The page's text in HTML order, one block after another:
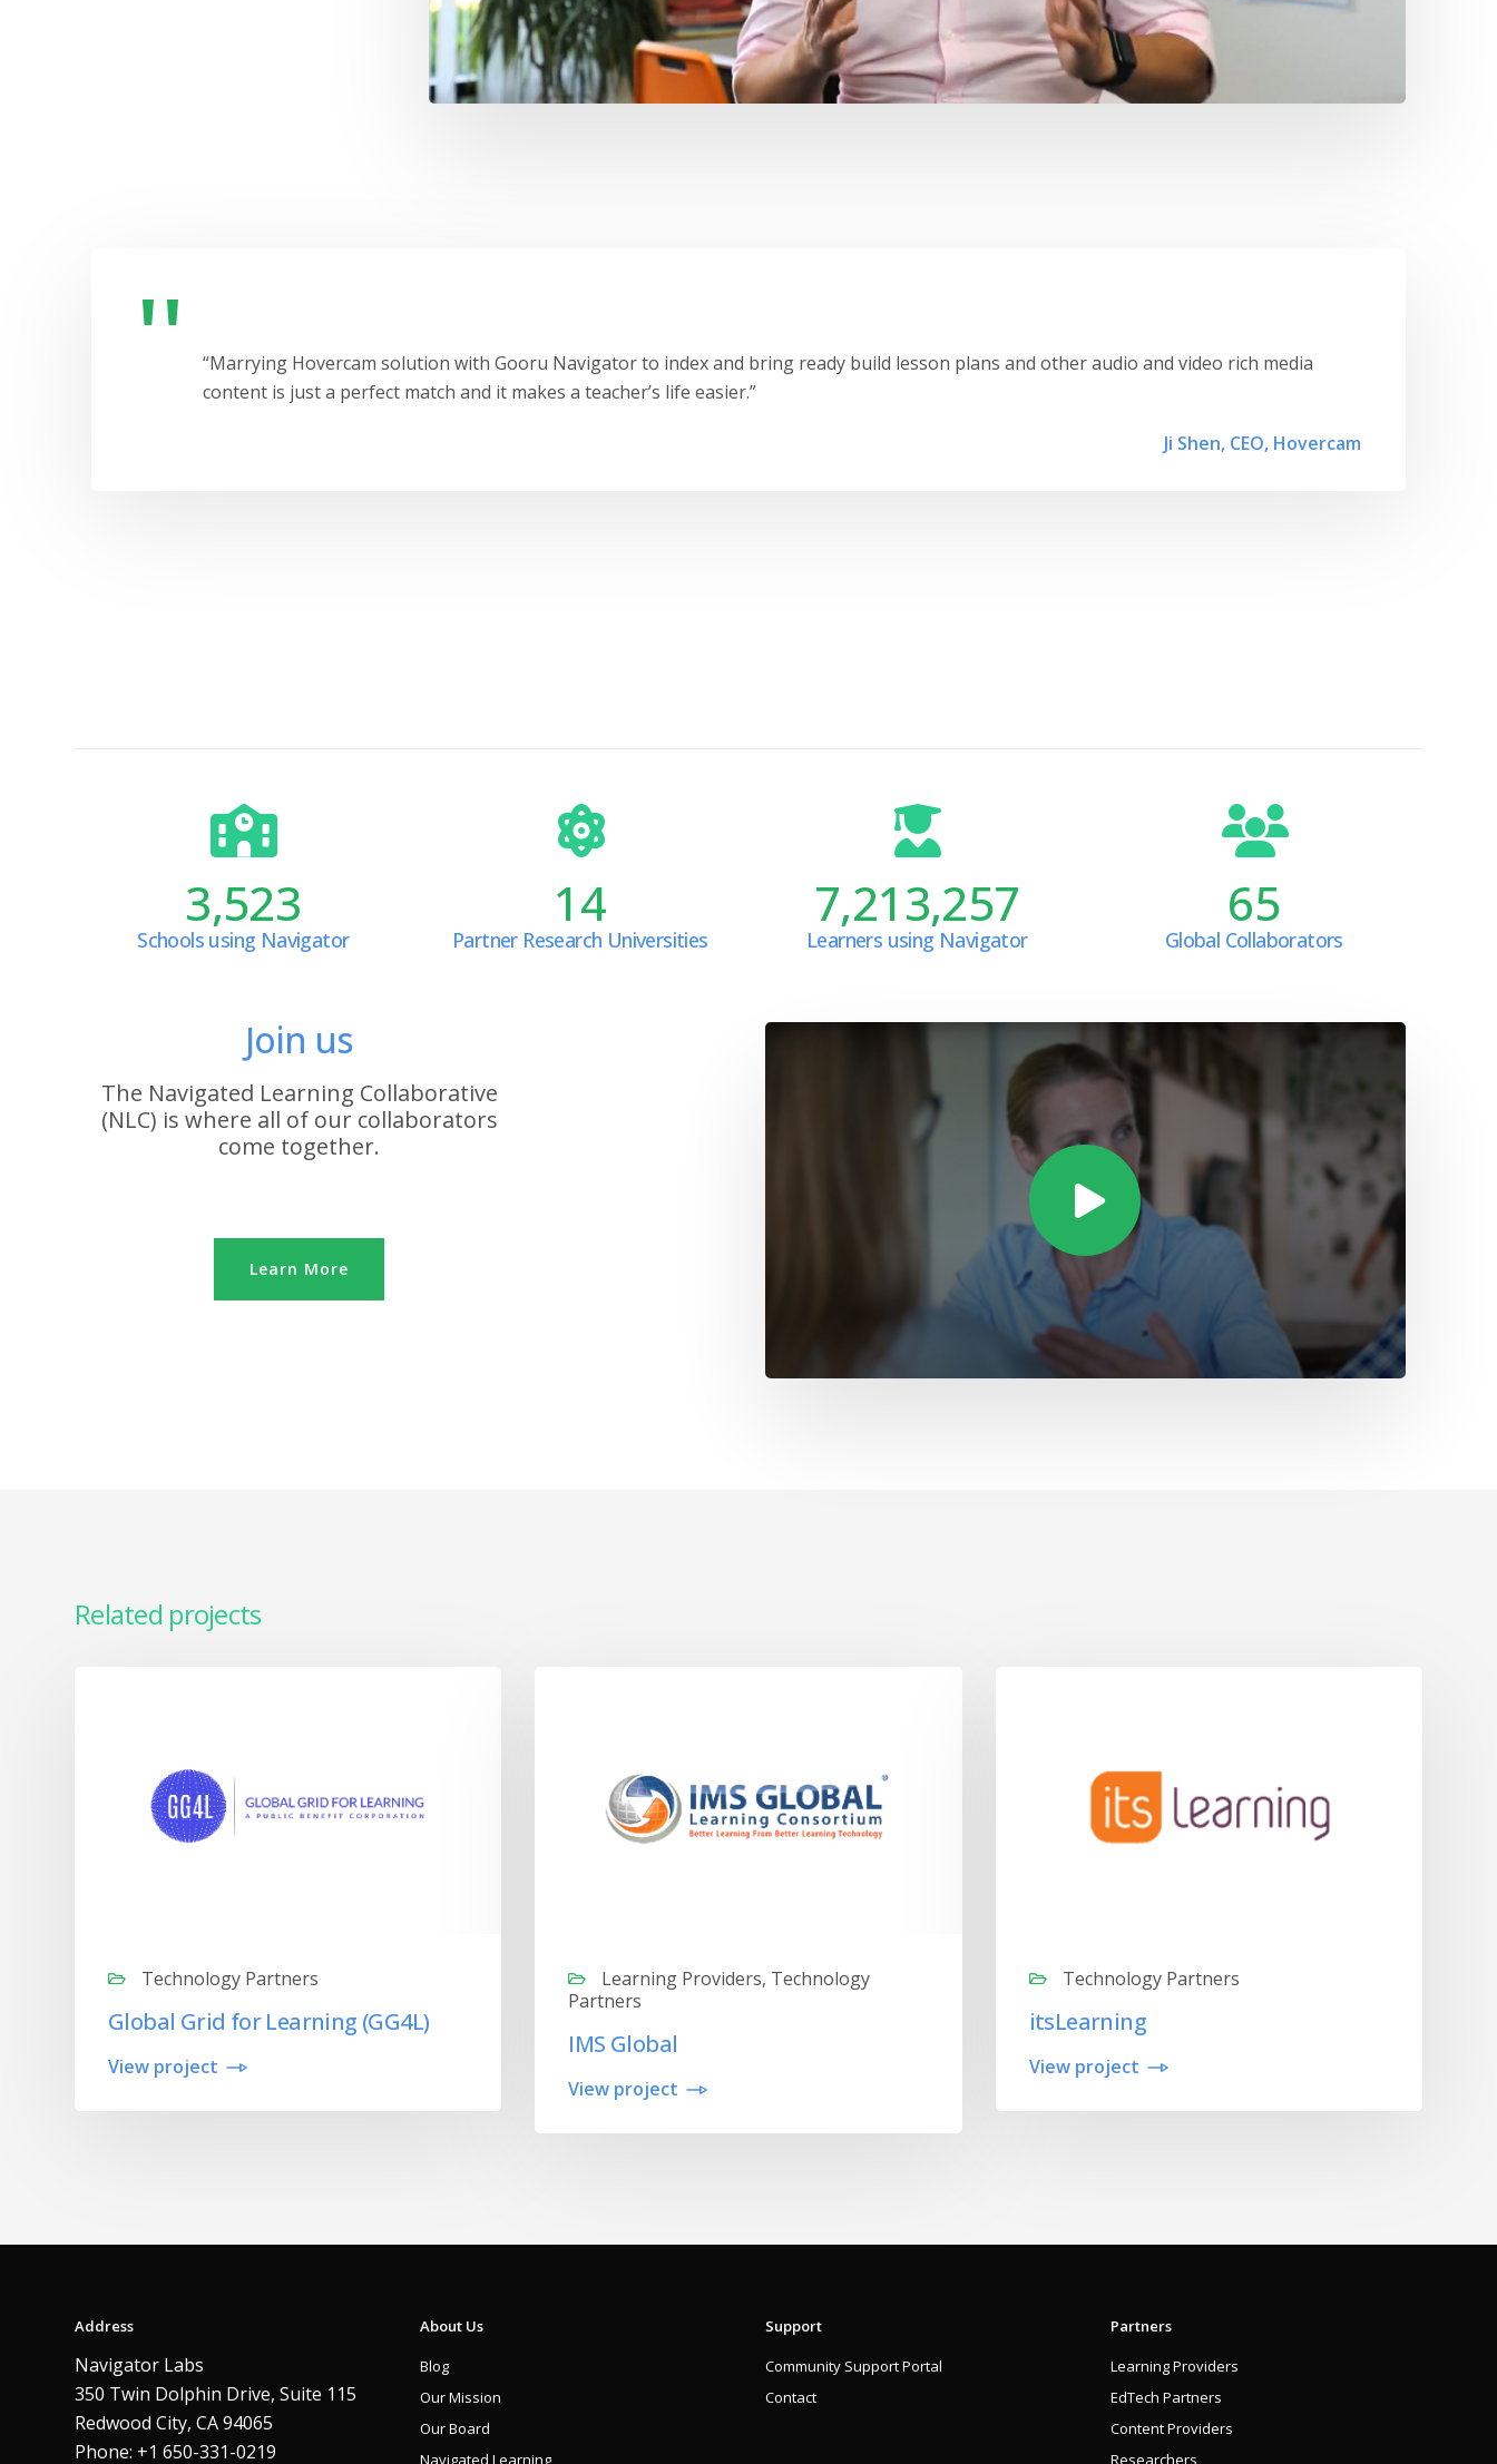
“Marrying Hovercam solution with Gooru Navigator to index and bring ready build lesson plans and other audio and video rich media
content is just a perfect match and it makes a teacher’s life easier.”
Ji Shen, CEO, Hovercam
3,523
Schools using Navigator
14
Partner Research Universities
7,213,257
Learners using Navigator
65
Global Collaborators
Join us
The Navigated Learning Collaborative
(NLC) is where all of our collaborators
come together.
Learn More
Related projects
Technology Partners
Global Grid for Learning (GG4L)
View project
Learning Providers, Technology
Partners
IMS Global
View project
Technology Partners
itsLearning
View project
Address
Navigator Labs
350 Twin Dolphin Drive, Suite 115
Redwood City, CA 94065
Phone: +1 650-331-0219
About Us
Blog
Our Mission
Our Board
Navigated Learning
Support
Community Support Portal
Contact
Partners
Learning Providers
EdTech Partners
Content Providers
Researchers